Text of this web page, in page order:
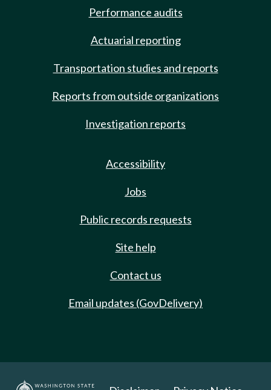
Performance audits
Actuarial reporting
Transportation studies and reports
Reports from outside organizations
Investigation reports
Accessibility
Jobs
Public records requests
Site help
Contact us
Email updates (GovDelivery)